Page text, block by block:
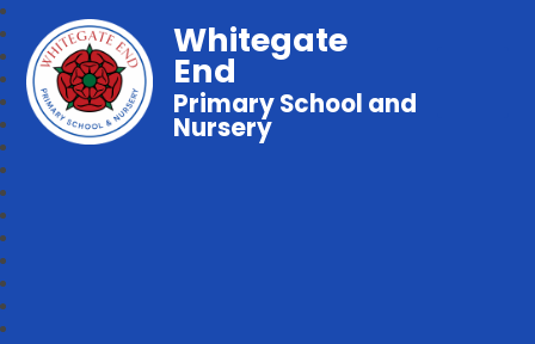
Whitegate
End
Primary School and
Nursery